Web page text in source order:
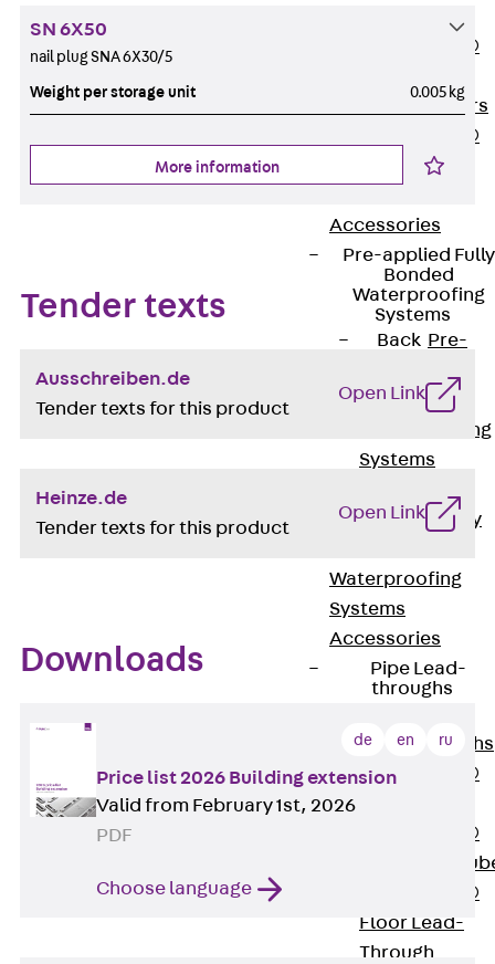
PENTAFLEX®
Strengtheners
PENTAFLEX®
Module
Accessories
Pre-applied Fully
Bonded
Waterproofing
Systems
Back Pre-
Bonded
Waterproofing
Systems
Pre-applied Fully
Waterproofing
Systems
Accessories
Pipe Lead-
throughs
Lead-throughs
PENTAFLEX®
PENTAFLEX®
Protective
PENTAFLEX®
Floor Lead-
Through
SN 6X50
nail plug SNA 6X30/5
Weight per storage unit 0.005 kg
More information
Tender texts
Ausschreiben.de
Tender texts for this product
Open Link
Heinze.de
Tender texts for this product
Open Link
Downloads
de en ru
Price list 2026 Building extension
Valid from February 1st, 2026
PDF
Choose language